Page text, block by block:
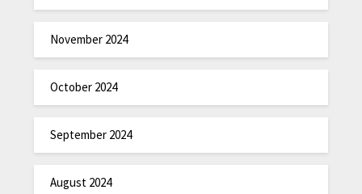
November 2024
October 2024
September 2024
August 2024